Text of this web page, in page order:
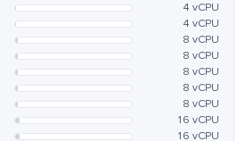
4 vCPU
4 vCPU
8 vCPU
8 vCPU
8 vCPU
8 vCPU
8 vCPU
16 vCPU
16 vCPU